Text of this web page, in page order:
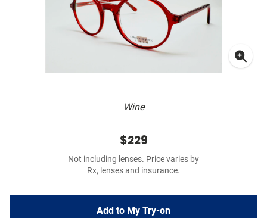
Wine
$229
Not including lenses. Price varies by
Rx, lenses and insurance.
Add to My Try-on